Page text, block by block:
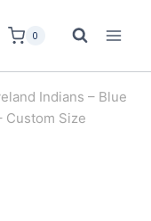
0
Indians – Blue
Custom Size